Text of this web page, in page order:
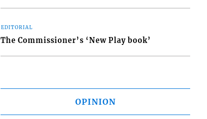
EDITORIAL
The Commissioner’s ‘New Play book’
OPINION